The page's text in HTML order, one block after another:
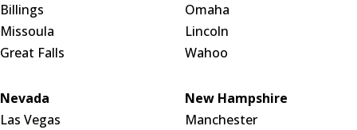
Billings
Missoula
Great Falls
Omaha
Lincoln
Wahoo
Nevada
Las Vegas
New Hampshire
Manchester